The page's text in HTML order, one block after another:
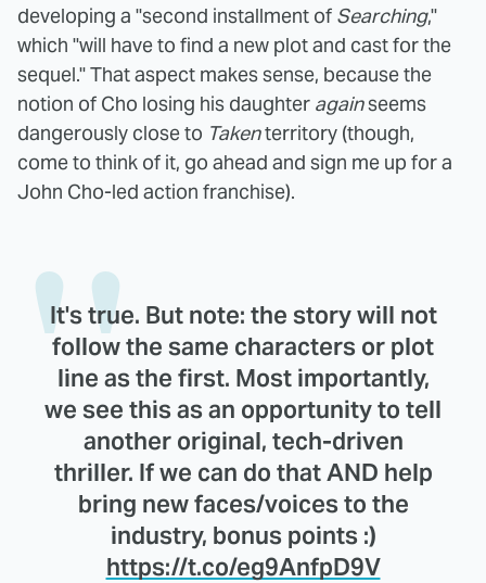
developing a "second installment of Searching,"
which "will have to find a new plot and cast for the
sequel." That aspect makes sense, because the
notion of Cho losing his daughter againseems
dangerously close to Takenterritory (though,
come to think of it, go ahead and sign me up for a
John Cho-led action franchise).
It's true. But note: the story will not
follow the same characters or plot
line as the first. Most importantly,
we see this as an opportunity to tell
another original, tech-driven
thriller. If we can do that AND help
bring new faces/voices to the
industry, bonus points :)
https://t.co/eg9AnfpD9V